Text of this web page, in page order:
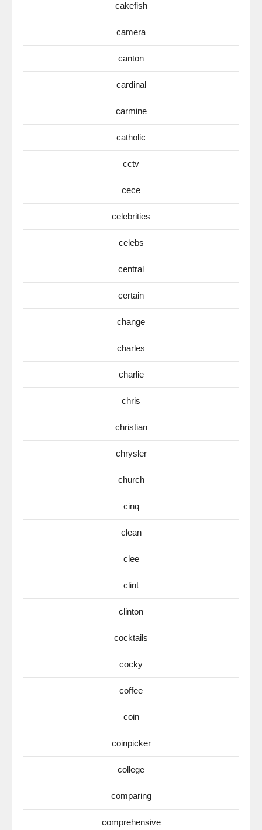
cakefish
camera
canton
cardinal
carmine
catholic
cctv
cece
celebrities
celebs
central
certain
change
charles
charlie
chris
christian
chrysler
church
cinq
clean
clee
clint
clinton
cocktails
cocky
coffee
coin
coinpicker
college
comparing
comprehensive